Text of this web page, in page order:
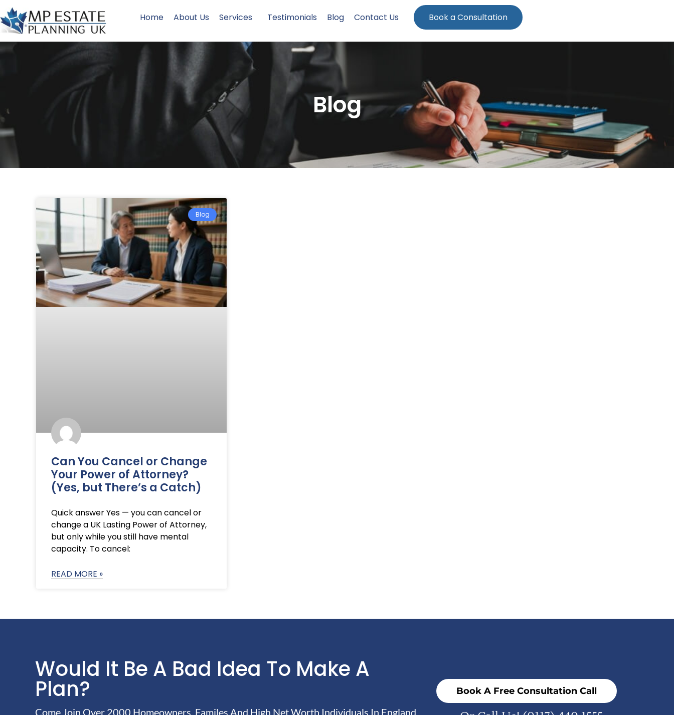
Home About Us Services Testimonials Blog Contact Us Book a Consultation
Blog
Blog
Can You Cancel or Change
Your Power of Attorney?
(Yes, but There’s a Catch)
Quick answer Yes — you can cancel or
change a UK Lasting Power of Attorney,
but only while you still have mental
capacity. To cancel:
READ MORE »
Would It Be A Bad Idea To Make A
Plan?
Come Join Over 2000 Homeowners, Familes And High Net Worth Individuals In England
Book A Free Consultation Call